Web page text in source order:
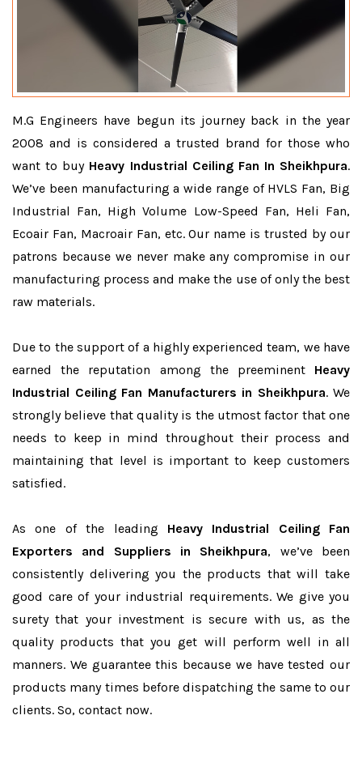
M.G Engineers have begun its journey back in the year
2008 and is considered a trusted brand for those who
want to buy Heavy Industrial Ceiling Fan In Sheikhpura.
We’ve been manufacturing a wide range of HVLS Fan, Big
Industrial Fan, High Volume Low-Speed Fan, Heli Fan,
Ecoair Fan, Macroair Fan, etc. Our name is trusted by our
patrons because we never make any compromise in our
manufacturing process and make the use of only the best
raw materials.
Due to the support of a highly experienced team, we have
earned the reputation among the preeminent Heavy
Industrial Ceiling Fan Manufacturers in Sheikhpura. We
strongly believe that quality is the utmost factor that one
needs to keep in mind throughout their process and
maintaining that level is important to keep customers
satisfied.
As one of the leading Heavy Industrial Ceiling Fan
Exporters and Suppliers in Sheikhpura, we’ve been
consistently delivering you the products that will take
good care of your industrial requirements. We give you
surety that your investment is secure with us, as the
quality products that you get will perform well in all
manners. We guarantee this because we have tested our
products many times before dispatching the same to our
clients. So, contact now.